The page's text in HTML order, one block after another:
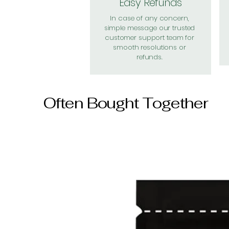
In case of any concern,
simple message our trusted
customer support team for
smooth resolutions or
refunds.
Often Bought Together